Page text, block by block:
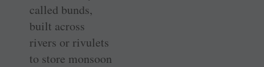
called bunds,
built across
rivers or rivulets
to store monsoon